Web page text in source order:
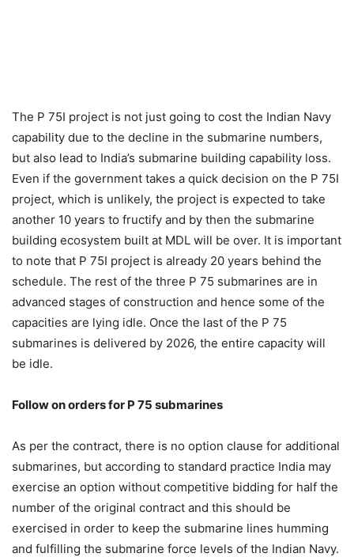
The P 75I project is not just going to cost the Indian Navy
capability due to the decline in the submarine numbers,
but also lead to India’s submarine building capability loss.
Even if the government takes a quick decision on the P 75I
project, which is unlikely, the project is expected to take
another 10 years to fructify and by then the submarine
building ecosystem built at MDL will be over. It is important
to note that P 75I project is already 20 years behind the
schedule. The rest of the three P 75 submarines are in
advanced stages of construction and hence some of the
capacities are lying idle. Once the last of the P 75
submarines is delivered by 2026, the entire capacity will
be idle.
Follow on orders for P 75 submarines
As per the contract, there is no option clause for additional
submarines, but according to standard practice India may
exercise an option without competitive bidding for half the
number of the original contract and this should be
exercised in order to keep the submarine lines humming
and fulfilling the submarine force levels of the Indian Navy.